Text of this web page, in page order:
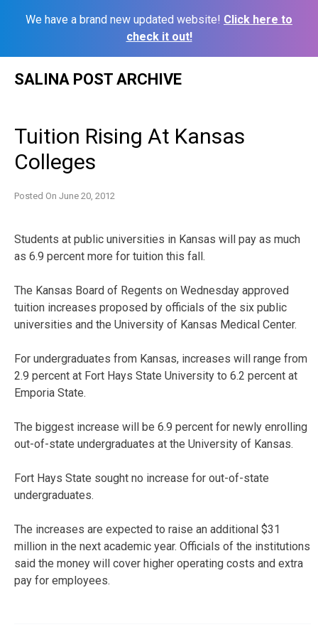
We have a brand new updated website! Click here to
check it out!
SALINA POST ARCHIVE
Tuition Rising At Kansas
Colleges
Posted On June 20, 2012
Students at public universities in Kansas will pay as much
as 6.9 percent more for tuition this fall.
The Kansas Board of Regents on Wednesday approved
tuition increases proposed by officials of the six public
universities and the University of Kansas Medical Center.
For undergraduates from Kansas, increases will range from
2.9 percent at Fort Hays State University to 6.2 percent at
Emporia State.
The biggest increase will be 6.9 percent for newly enrolling
out-of-state undergraduates at the University of Kansas.
Fort Hays State sought no increase for out-of-state
undergraduates.
The increases are expected to raise an additional $31
million in the next academic year. Officials of the institutions
said the money will cover higher operating costs and extra
pay for employees.